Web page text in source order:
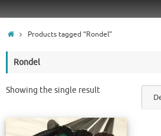
Products tagged “Rondel”
Rondel
Showing the single result